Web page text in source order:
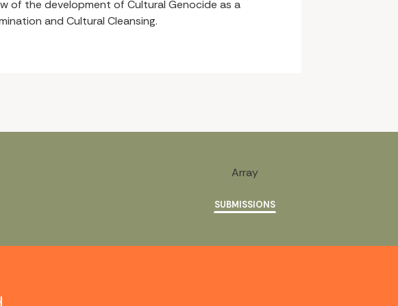
of the development of Cultural Genocide as a
and Cultural Cleansing.
Array
SUBMISSIONS